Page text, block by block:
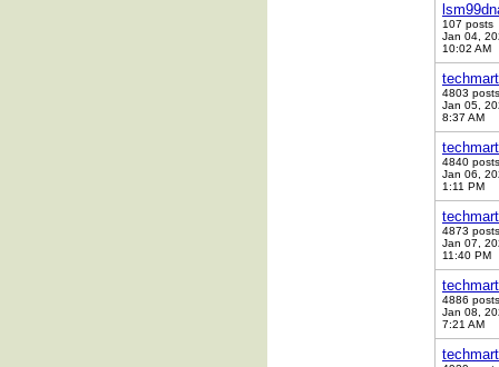
107 posts
Jan 04,
10:02 AM
4803 posts
Jan 05,
8:37 AM
4840 posts
Jan 06,
1:11 PM
4873 posts
Jan 07,
11:40 PM
4886 posts
Jan 08,
7:21 AM